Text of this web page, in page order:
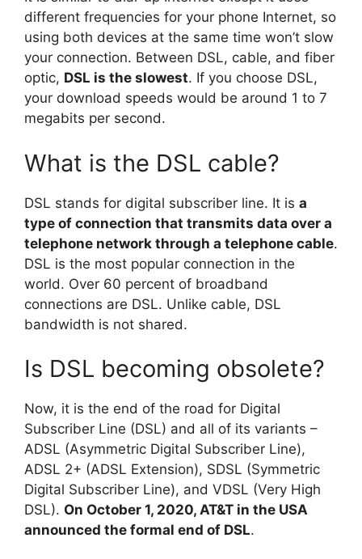
different frequencies for your phone Internet, so
using both devices at the same time won’t slow
your connection. Between DSL, cable, and fiber
optic, DSL is the slowest. If you choose DSL,
your download speeds would be around 1 to 7
megabits per second.
What is the DSL cable?
DSL stands for digital subscriber line. It is a
type of connection that transmits data over a
telephone network through a telephone cable.
DSL is the most popular connection in the
world. Over 60 percent of broadband
connections are DSL. Unlike cable, DSL
bandwidth is not shared.
Is DSL becoming obsolete?
Now, it is the end of the road for Digital
Subscriber Line (DSL) and all of its variants –
ADSL (Asymmetric Digital Subscriber Line),
ADSL 2+ (ADSL Extension), SDSL (Symmetric
Digital Subscriber Line), and VDSL (Very High
DSL). On October 1, 2020, AT&T in the USA
announced the formal end of DSL.